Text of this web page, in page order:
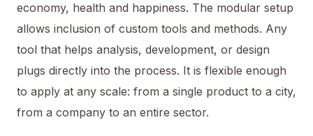
economy, health and happiness. The modular setup
allows inclusion of custom tools and methods. Any
tool that helps analysis, development, or design
plugs directly into the process. It is flexible enough
to apply at any scale: from a single product to a city,
from a company to an entire sector.